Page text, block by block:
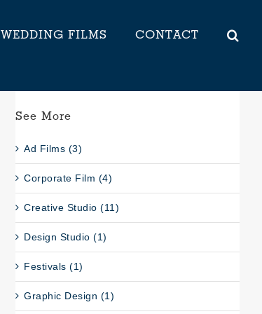
WEDDING FILMS CONTACT
See More
Ad Films (3)
Corporate Film (4)
Creative Studio (11)
Design Studio (1)
Festivals (1)
Graphic Design (1)